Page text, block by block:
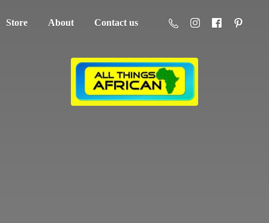
Store About Contact us